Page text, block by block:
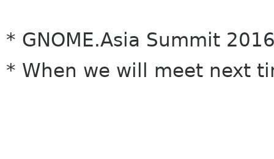
* GNOME.Asia Summit
* When we will meet next